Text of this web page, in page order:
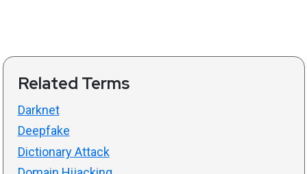
Related Terms
Darknet
Deepfake
Dictionary Attack